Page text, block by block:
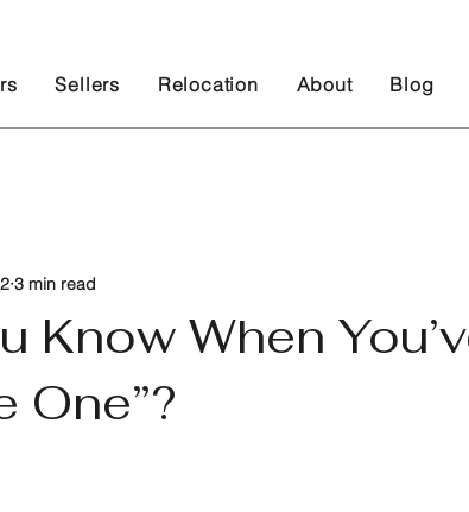
Sellers Relocation About Blog
Know When
One”?
3 min read